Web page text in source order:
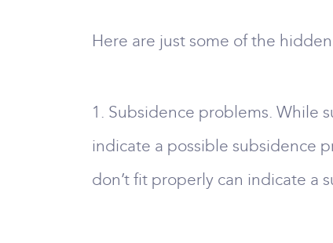
Here are just some of the
1. Subsidence problems. While
indicate a possible subsidence
don’t fit properly can indicate a